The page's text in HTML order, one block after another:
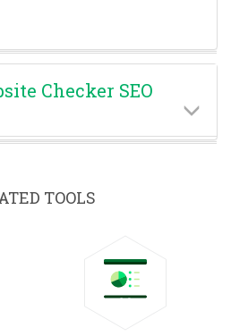
Checker SEO
TOOLS